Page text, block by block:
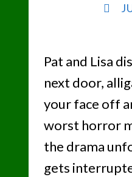
Pat and Lisa
next door,
your face off
worst horror
the drama
gets